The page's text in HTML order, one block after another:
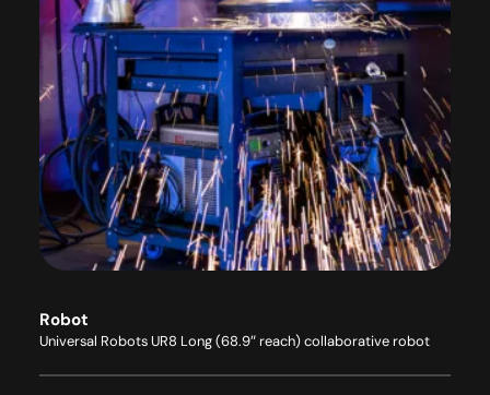
Robot
Universal Robots UR8 Long (68.9″ reach) collaborative robot